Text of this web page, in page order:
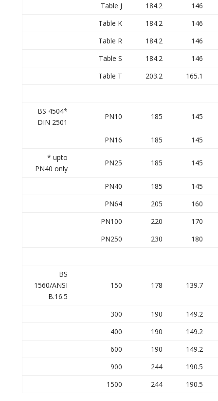
Table J
184.2
146
Table K
184.2
146
Table R
184.2
146
Table S
184.2
146
Table T
203.2 165.1
BS 4504*
DIN 2501
PN10 185 145
PN16 185
145
* upto
PN40 only
PN25 185 145
PN40 185
145
PN64
205
160
PN100
220
170
PN250
230 180
BS
1560/ANSI
B.16.5
150 178 139.7
300 190
149.2
400
190
149.2
600
190
149.2
900
244
190.5
1500
244 190.5